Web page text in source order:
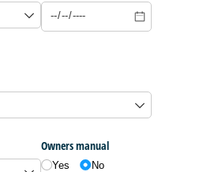
Owners manual
Yes No